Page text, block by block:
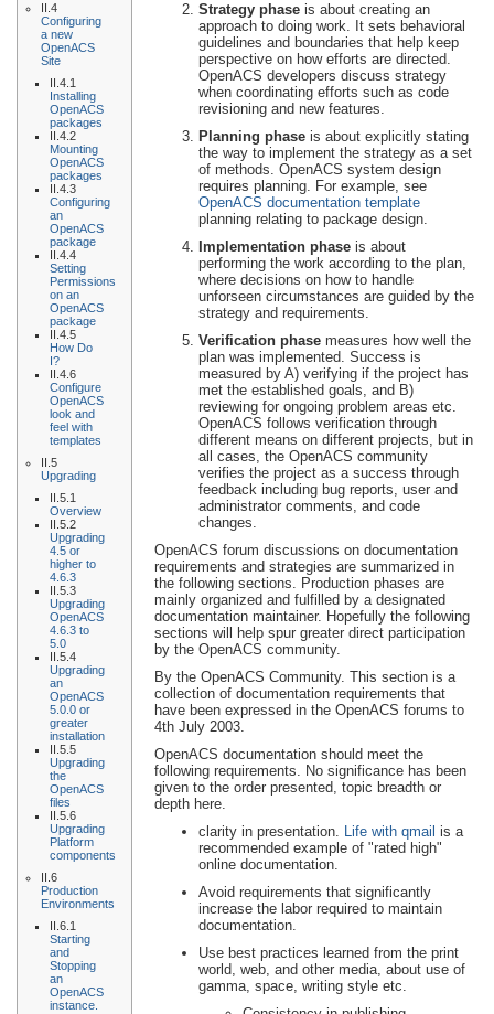
II.4
Configuring
a new
OpenACS
Site
II.4.1
Installing
OpenACS
packages
II.4.2
Mounting
OpenACS
packages
II.4.3
Configuring
an
OpenACS
package
II.4.4
Setting
Permissions
on an
OpenACS
package
II.4.5
How Do
I?
II.4.6
Configure
OpenACS
look and
feel with
templates
II.5
Upgrading
II.5.1
Overview
II.5.2
Upgrading
4.5 or
higher to
4.6.3
II.5.3
Upgrading
OpenACS
4.6.3 to
5.0
II.5.4
Upgrading
an
OpenACS
5.0.0 or
greater
installation
II.5.5
Upgrading
the
OpenACS
files
II.5.6
Upgrading
Platform
components
II.6
Production
Environments
II.6.1
Starting
and
Stopping
an
OpenACS
instance.
Strategy phase is about creating an
approach to doing work. It sets behavioral
guidelines and boundaries that help keep
perspective on how efforts are directed.
OpenACS developers discuss strategy
when coordinating efforts such as code
revisioning and new features.
Planning phase is about explicitly stating
the way to implement the strategy as a set
of methods. OpenACS system design
requires planning. For example, see
OpenACS documentation template
planning relating to package design.
Implementation phase is about
performing the work according to the plan,
where decisions on how to handle
unforseen circumstances are guided by the
strategy and requirements.
Verification phase measures how well the
plan was implemented. Success is
measured by A) verifying if the project has
met the established goals, and B)
reviewing for ongoing problem areas etc.
OpenACS follows verification through
different means on different projects, but in
all cases, the OpenACS community
verifies the project as a success through
feedback including bug reports, user and
administrator comments, and code
changes.
OpenACS forum discussions on documentation
requirements and strategies are summarized in
the following sections. Production phases are
mainly organized and fulfilled by a designated
documentation maintainer. Hopefully the following
sections will help spur greater direct participation
by the OpenACS community.
By the OpenACS Community. This section is a
collection of documentation requirements that
have been expressed in the OpenACS forums to
4th July 2003.
OpenACS documentation should meet the
following requirements. No significance has been
given to the order presented, topic breadth or
depth here.
clarity in presentation. Life with qmail is a
recommended example of "rated high"
online documentation.
Avoid requirements that significantly
increase the labor required to maintain
documentation.
Use best practices learned from the print
world, web, and other media, about use of
gamma, space, writing style etc.